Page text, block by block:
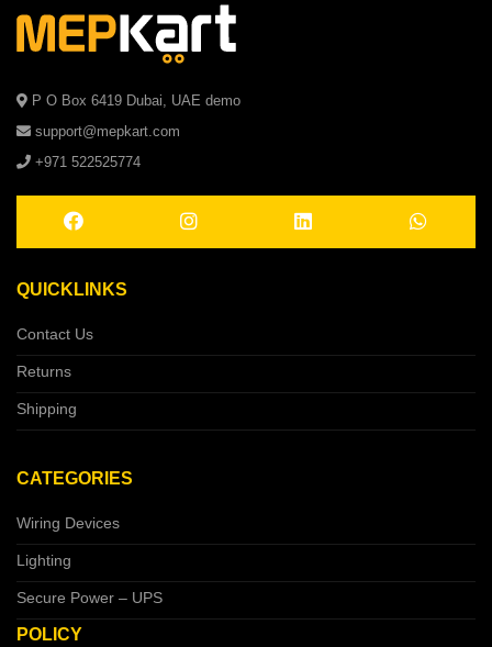
P O Box 6419 Dubai, UAE demo
support@mepkart.com
+971 522525774
QUICKLINKS
Contact Us
Returns
Shipping
CATEGORIES
Wiring Devices
Lighting
Secure Power – UPS
POLICY